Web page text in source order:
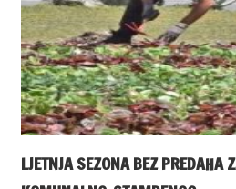
LJETNJA SEZONA BEZ PREDAHA